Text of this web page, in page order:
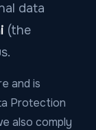
data
(the
and is
Protection
also comply